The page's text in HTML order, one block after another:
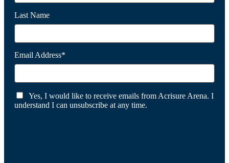
Last Name
Email Address*
Yes, I would like to receive emails from Acrisure Arena. I
understand I can unsubscribe at any time.